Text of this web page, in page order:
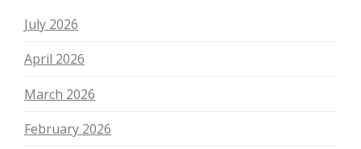
July 2026
April 2026
March 2026
February 2026